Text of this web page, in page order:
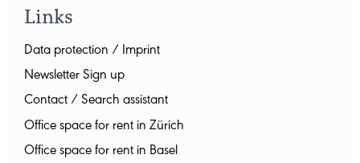
Links
Data protection / Imprint
Newsletter Sign up
Contact / Search assistant
Office space for rent in Zürich
Office space for rent in Basel